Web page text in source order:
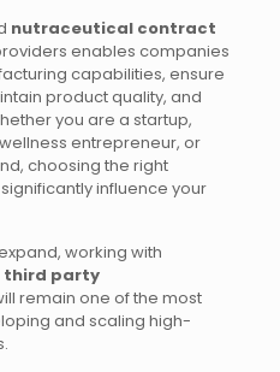
nutraceutical contract
enables companies
capabilities, ensure
product quality, and
you are a startup,
entrepreneur, or
choosing the right
influence your
working with
party
remain one of the most
and scaling high-